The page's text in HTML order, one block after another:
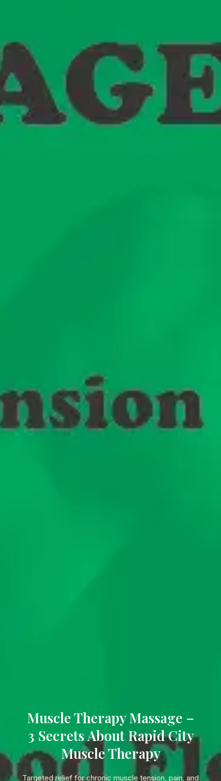
Muscle Therapy Massage –
3 Secrets About Rapid City
Muscle Therapy
Targeted relief for chronic muscle tension, pain, and